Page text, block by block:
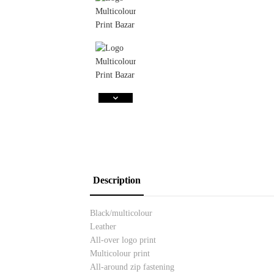
Description
Black/multicolour
Leather
All-over logo print
Multicolour print
All-around zip fastening